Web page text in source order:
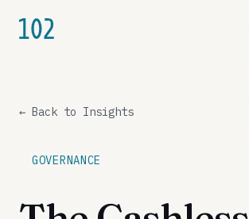
← Back to Insights
GOVERNANCE